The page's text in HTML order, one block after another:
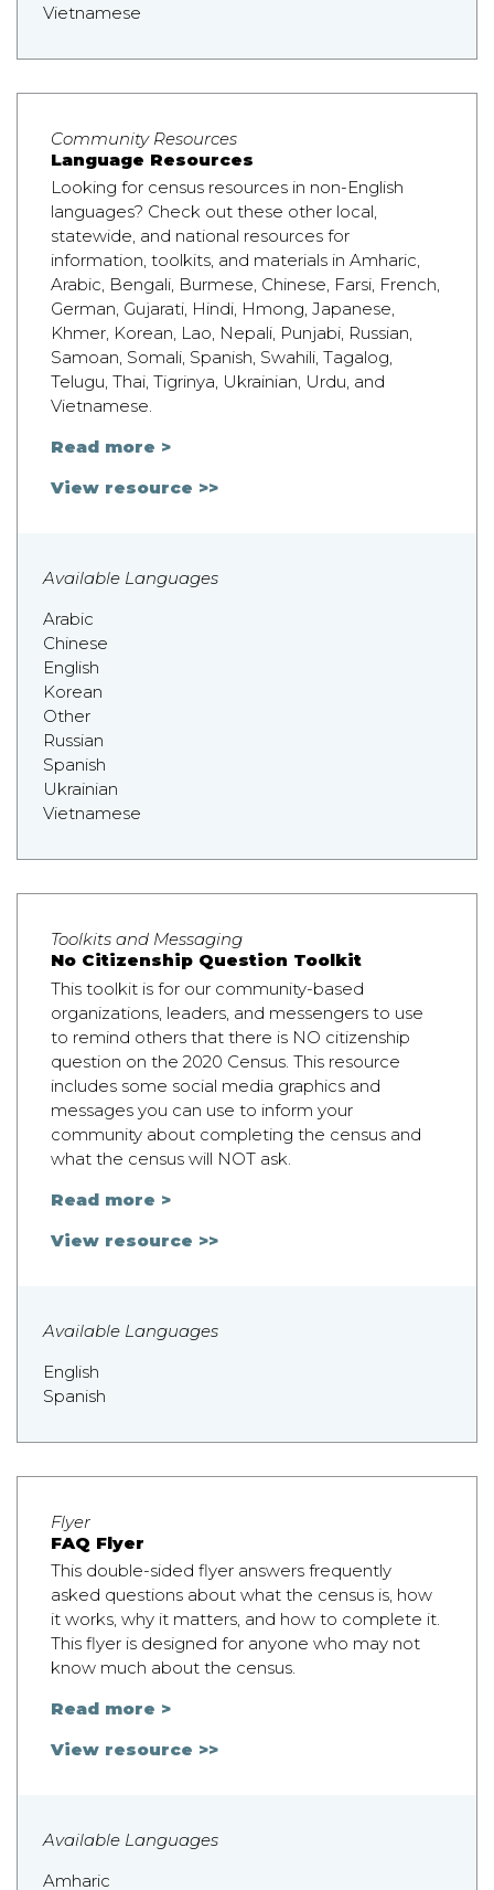
Vietnamese
Community Resources
Language Resources
Looking for census resources in non-English
languages? Check out these other local,
statewide, and national resources for
information, toolkits, and materials in Amharic,
Arabic, Bengali, Burmese, Chinese, Farsi, French,
German, Gujarati, Hindi, Hmong, Japanese,
Khmer, Korean, Lao, Nepali, Punjabi, Russian,
Samoan, Somali, Spanish, Swahili, Tagalog,
Telugu, Thai, Tigrinya, Ukrainian, Urdu, and
Vietnamese.
Read more >
View resource >>
Available Languages
Arabic
Chinese
English
Korean
Other
Russian
Spanish
Ukrainian
Vietnamese
Toolkits and Messaging
No Citizenship Question Toolkit
This toolkit is for our community-based
organizations, leaders, and messengers to use
to remind others that there is NO citizenship
question on the 2020 Census. This resource
includes some social media graphics and
messages you can use to inform your
community about completing the census and
what the census will NOT ask.
Read more >
View resource >>
Available Languages
English
Spanish
Flyer
FAQ Flyer
This double-sided flyer answers frequently
asked questions about what the census is, how
it works, why it matters, and how to complete it.
This flyer is designed for anyone who may not
know much about the census.
Read more >
View resource >>
Available Languages
Amharic